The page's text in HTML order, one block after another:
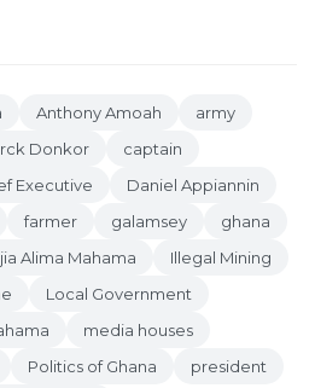
Anthony Amoah
army
Donkor
captain
Executive
Daniel Appiannin
farmer galamsey
ghana
Alima Mahama
Illegal Mining
Local Government
media houses
Politics of Ghana
president